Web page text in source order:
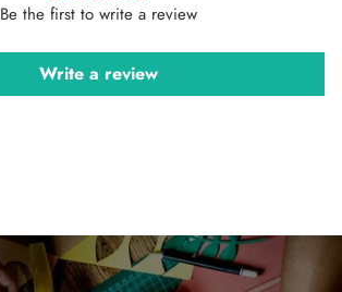
Be the first to write a review
Write a review